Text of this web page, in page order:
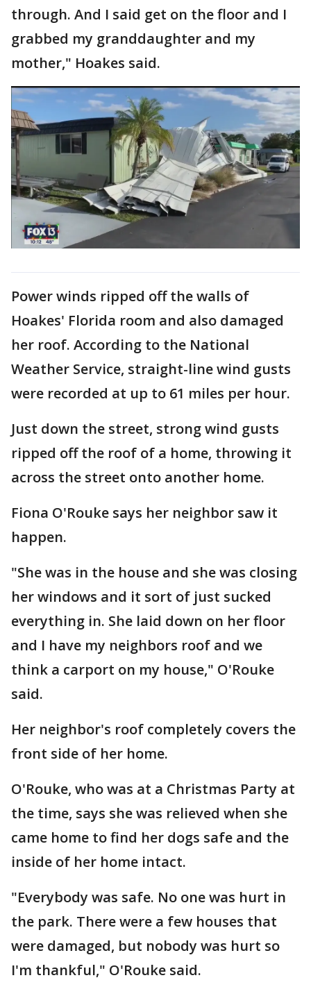
through. And I said get on the floor and I
grabbed my granddaughter and my
mother," Hoakes said.
Power winds ripped off the walls of
Hoakes' Florida room and also damaged
her roof. According to the National
Weather Service, straight-line wind gusts
were recorded at up to 61 miles per hour.
Just down the street, strong wind gusts
ripped off the roof of a home, throwing it
across the street onto another home.
Fiona O'Rouke says her neighbor saw it
happen.
"She was in the house and she was closing
her windows and it sort of just sucked
everything in. She laid down on her floor
and I have my neighbors roof and we
think a carport on my house," O'Rouke
said.
Her neighbor's roof completely covers the
front side of her home.
O'Rouke, who was at a Christmas Party at
the time, says she was relieved when she
came home to find her dogs safe and the
inside of her home intact.
"Everybody was safe. No one was hurt in
the park. There were a few houses that
were damaged, but nobody was hurt so
I'm thankful," O'Rouke said.